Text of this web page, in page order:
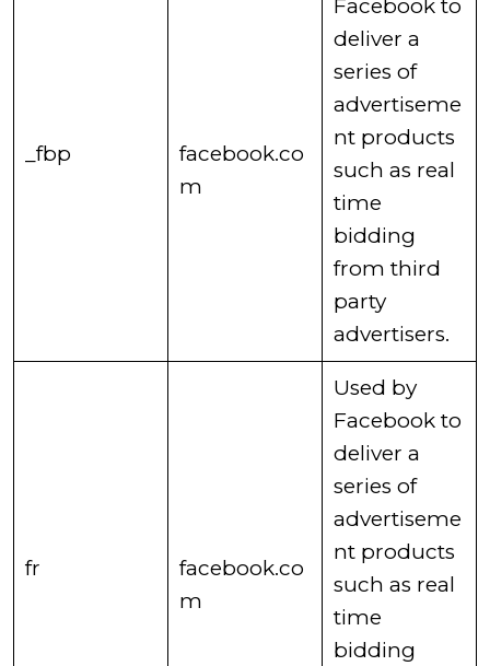
​_fbp
facebook.co
m
Facebook to
deliver a
series of
advertiseme
nt products
such as real
time
bidding
from third
party
advertisers. ​
​fr
facebook.co
m
​Used by
Facebook to
deliver a
series of
advertiseme
nt products
such as real
time
bidding